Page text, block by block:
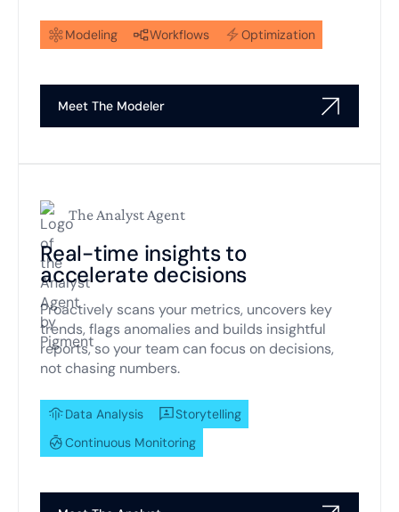
Modeling Workflows Optimization
Meet The Modeler
The Analyst Agent
Real-time insights to
accelerate decisions
Proactively scans your metrics, uncovers key
trends, flags anomalies and builds insightful
reports, so your team can focus on decisions,
not chasing numbers.
Data Analysis
Storytelling
Continuous Monitoring